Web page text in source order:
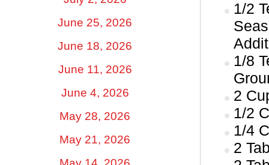
June 25, 2026
June 18, 2026
June 11, 2026
June 4, 2026
May 28, 2026
May 21, 2026
1/2
1/8
2
1/2
1/4
2